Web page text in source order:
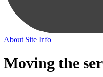
About Site Info
Moving the